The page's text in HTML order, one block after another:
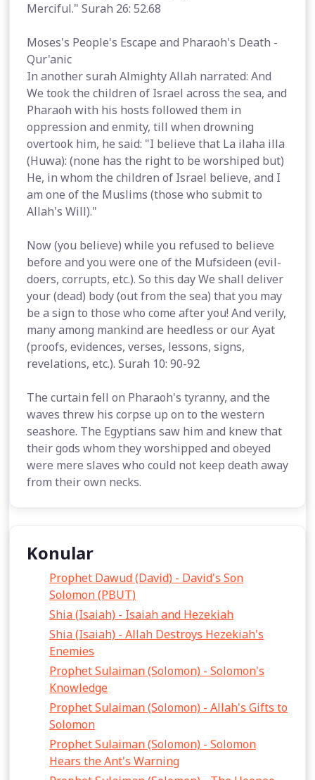
Merciful." Surah 26: 52.68
Moses's People's Escape and Pharaoh's Death -
Qur'anic
In another surah Almighty Allah narrated: And
We took the children of Israel across the sea, and
Pharaoh with his hosts followed them in
oppression and enmity, till when drowning
overtook him, he said: "I believe that La ilaha illa
(Huwa): (none has the right to be worshiped but)
He, in whom the children of Israel believe, and I
am one of the Muslims (those who submit to
Allah's Will)."
Now (you believe) while you refused to believe
before and you were one of the Mufsideen (evil-
doers, corrupts, etc.). So this day We shall deliver
your (dead) body (out from the sea) that you may
be a sign to those who come after you! And verily,
many among mankind are heedless or our Ayat
(proofs, evidences, verses, lessons, signs,
revelations, etc.). Surah 10: 90-92
The curtain fell on Pharaoh's tyranny, and the
waves threw his corpse up on to the western
seashore. The Egyptians saw him and knew that
their gods whom they worshipped and obeyed
were mere slaves who could not keep death away
from their own necks.
Konular
Prophet Dawud (David) - David's Son
Solomon (PBUT)
Shia (Isaiah) - Isaiah and Hezekiah
Shia (Isaiah) - Allah Destroys Hezekiah's
Enemies
Prophet Sulaiman (Solomon) - Solomon's
Knowledge
Prophet Sulaiman (Solomon) - Allah's Gifts to
Solomon
Prophet Sulaiman (Solomon) - Solomon
Hears the Ant's Warning